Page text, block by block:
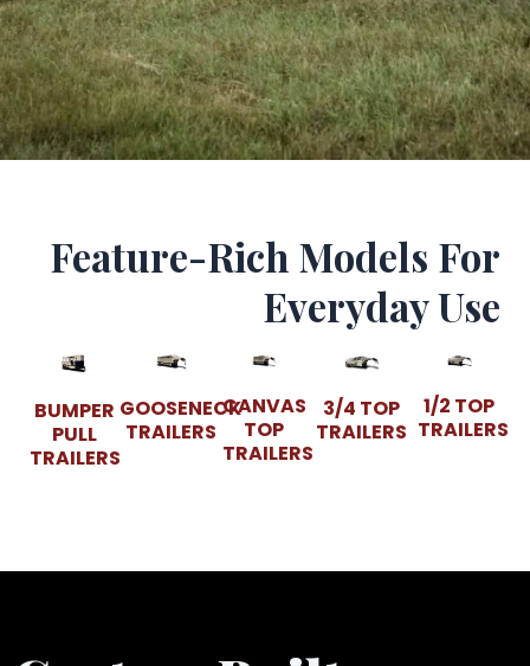
Feature-Rich Models For
Everyday Use
BUMPER
PULL
TRAILERS
GOOSENECK
TRAILERS
CANVAS
TOP
TRAILERS
3/4 TOP
TRAILERS
1/2 TOP
TRAILERS